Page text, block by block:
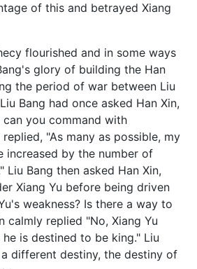
of this and betrayed Xiang
flourished and in some ways
glory of building the Han
the period of war between Liu
Bang had once asked Han Xin,
can you command with
"As many as possible, my
increased by the number of
Liu Bang then asked Han Xin,
Xiang Yu before being driven
weakness? Is there a way to
calmly replied "No, Xiang Yu
is destined to be king." Liu
a different destiny, the destiny of